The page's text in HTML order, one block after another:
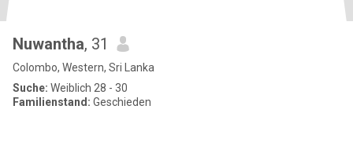
Nuwantha, 31
Colombo, Western, Sri Lanka
Suche: Weiblich 28 - 30
Familienstand: Geschieden